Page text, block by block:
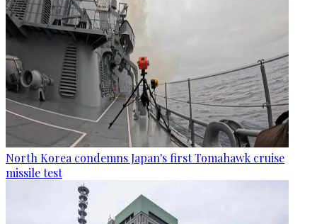
North Korea condemns Japan's first Tomahawk cruise
missile test